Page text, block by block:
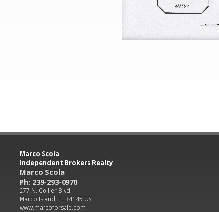
Marco Scola
Independent Brokers Realty
Marco Scola
Ph: 239-293-0970
277 N. Collier Blvd.
Marco Island, FL 34145 US
www.marcoforsale.com